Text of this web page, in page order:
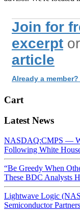
Join for
excerpt or
article
Already a
Cart
Latest News
NASDAQ:CMPS —
Following White
“Be Greedy When
These BDC Analysts
Lightwave Logic
Semiconductor